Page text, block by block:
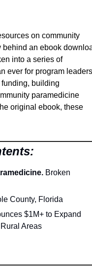
on community
an ebook
into a series of
ever for program leaders
building
paramedicine
original ebook, these
Broken
County, Florida
$1M+ to Expand
Areas